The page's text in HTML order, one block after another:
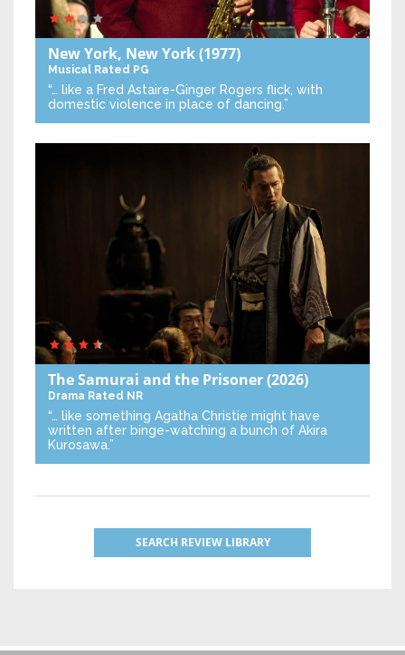
New York, New York(1977)
Musical Rated PG
“… like a Fred Astaire-Ginger Rogers flick, with
domestic violence in place of dancing.”
The Samurai and the Prisoner(2026)
Drama Rated NR
“… like something Agatha Christie might have
written after binge-watching a bunch of Akira
Kurosawa.”
SEARCH REVIEW LIBRARY